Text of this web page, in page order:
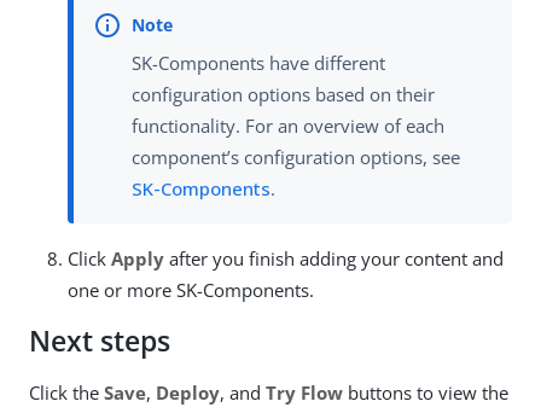
SK-Components have different
configuration options based on their
functionality. For an overview of each
component’s configuration options, see
SK-Components.
Click Apply after you finish adding your content and
one or more SK-Components.
Next steps
Click the Save, Deploy, and Try Flow buttons to view the